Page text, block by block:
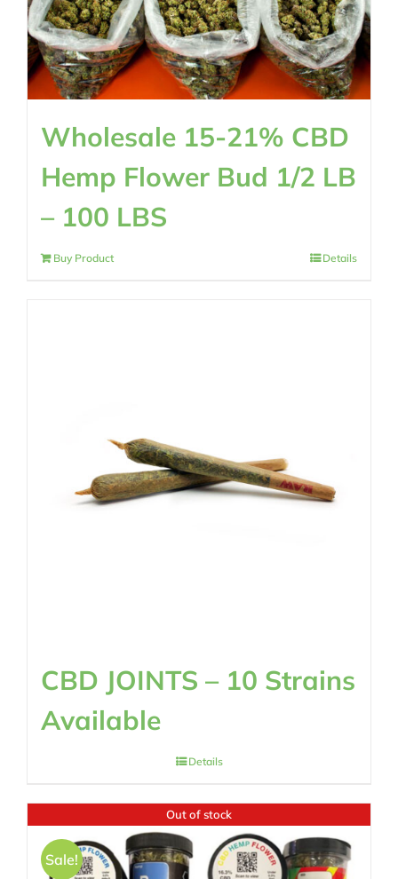
Wholesale 15-21% CBD
Hemp Flower Bud 1/2 LB
– 100 LBS
Buy Product Details
CBD JOINTS – 10 Strains
Available
Details
Out of stock
Sale!